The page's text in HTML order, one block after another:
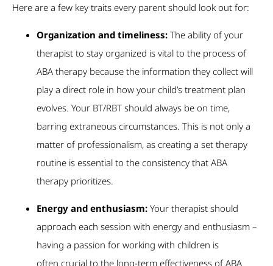
Here are a few key traits every parent should look out for:
Organization and timeliness: The ability of your
therapist to stay organized is vital to the process of
ABA therapy because the information they collect will
play a direct role in how your child’s treatment plan
evolves. Your BT/RBT should always be on time,
barring extraneous circumstances. This is not only a
matter of professionalism, as creating a set therapy
routine is essential to the consistency that ABA
therapy prioritizes.
Energy and enthusiasm: Your therapist should
approach each session with energy and enthusiasm –
having a passion for working with children is
often crucial to the long-term effectiveness of ABA